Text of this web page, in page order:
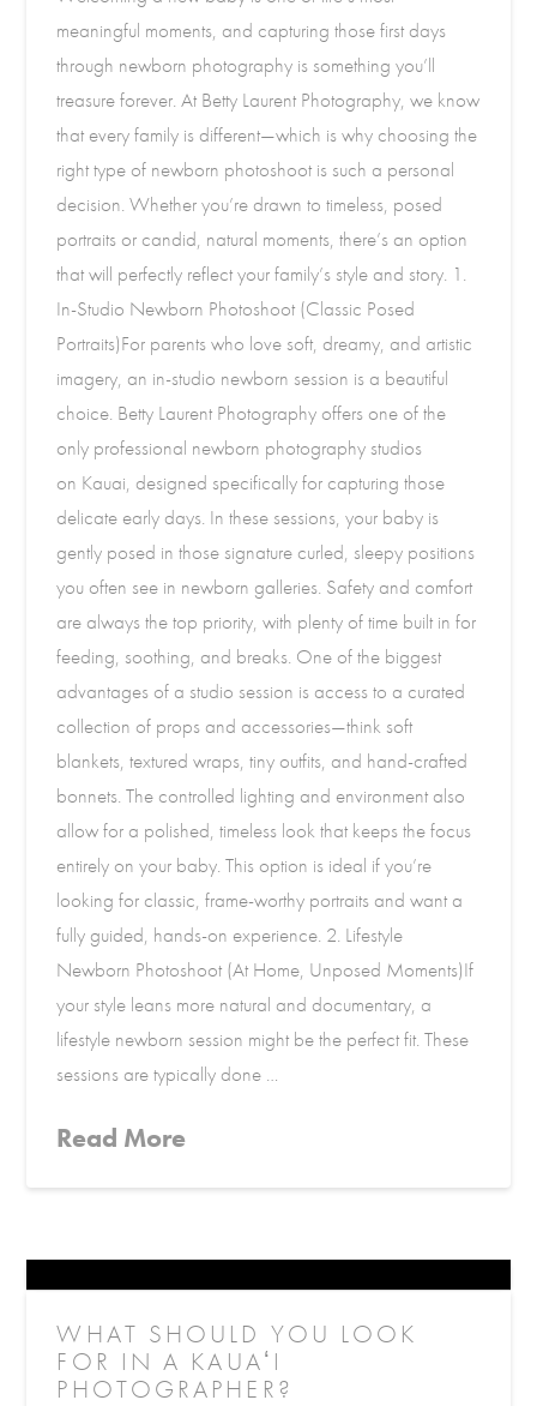
meaningful moments, and capturing those first days
through newborn photography is something you’ll
treasure forever. At Betty Laurent Photography, we know
that every family is different—which is why choosing the
right type of newborn photoshoot is such a personal
decision. Whether you’re drawn to timeless, posed
portraits or candid, natural moments, there’s an option
that will perfectly reflect your family’s style and story. 1.
In-Studio Newborn Photoshoot (Classic Posed
Portraits)For parents who love soft, dreamy, and artistic
imagery, an in-studio newborn session is a beautiful
choice. Betty Laurent Photography offers one of the
only professional newborn photography studios
on Kauai, designed specifically for capturing those
delicate early days. In these sessions, your baby is
gently posed in those signature curled, sleepy positions
you often see in newborn galleries. Safety and comfort
are always the top priority, with plenty of time built in for
feeding, soothing, and breaks. One of the biggest
advantages of a studio session is access to a curated
collection of props and accessories—think soft
blankets, textured wraps, tiny outfits, and hand-crafted
bonnets. The controlled lighting and environment also
allow for a polished, timeless look that keeps the focus
entirely on your baby. This option is ideal if you’re
looking for classic, frame-worthy portraits and want a
fully guided, hands-on experience. 2. Lifestyle
Newborn Photoshoot (At Home, Unposed Moments)If
your style leans more natural and documentary, a
lifestyle newborn session might be the perfect fit. These
sessions are typically done …
Read More
WHAT SHOULD YOU LOOK
FOR IN A KAUAʻI
PHOTOGRAPHER?